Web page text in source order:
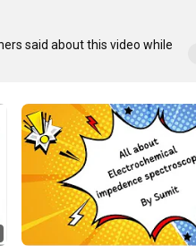
said about this video while